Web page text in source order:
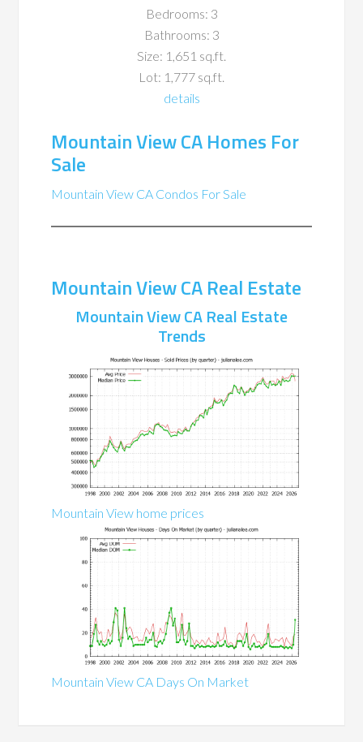
Bedrooms: 3
Bathrooms: 3
Size: 1,651 sq.ft.
Lot: 1,777 sq.ft.
details
Mountain View CA Homes For
Sale
Mountain View CA Condos For Sale
Mountain View CA Real Estate
Mountain View CA Real Estate
Trends
Mountain View home prices
Mountain View CA Days On Market